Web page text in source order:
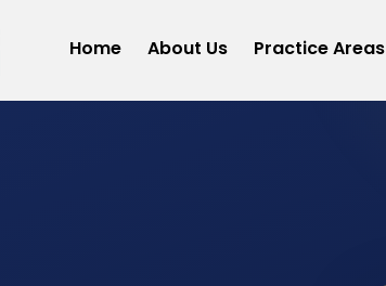
Home About Us Practice Areas